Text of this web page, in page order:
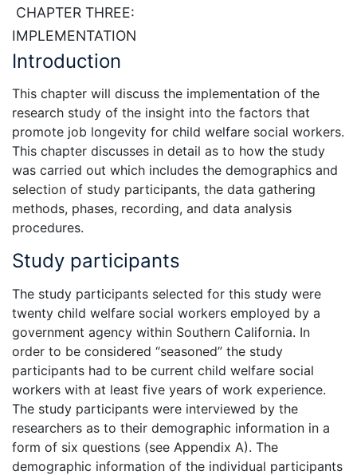
CHAPTER THREE:
IMPLEMENTATION
Introduction
This chapter will discuss the implementation of the
research study of the insight into the factors that
promote job longevity for child welfare social workers.
This chapter discusses in detail as to how the study
was carried out which includes the demographics and
selection of study participants, the data gathering
methods, phases, recording, and data analysis
procedures.
Study participants
The study participants selected for this study were
twenty child welfare social workers employed by a
government agency within Southern California. In
order to be considered “seasoned” the study
participants had to be current child welfare social
workers with at least five years of work experience.
The study participants were interviewed by the
researchers as to their demographic information in a
form of six questions (see Appendix A). The
demographic information of the individual participants